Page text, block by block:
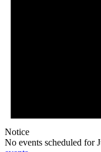
Notice
No events scheduled for